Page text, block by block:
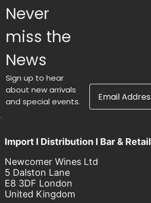
Never
miss the
News
Sign up to hear
about new arrivals
and special events.
Email Address
Import I Distribution I Bar & Retail
Newcomer Wines Ltd
5 Dalston Lane
E8 3DF London
United Kingdom